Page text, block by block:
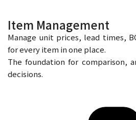
Item Management
Manage unit prices, lead times,
for every item in one place.
The foundation for comparison,
decisions.